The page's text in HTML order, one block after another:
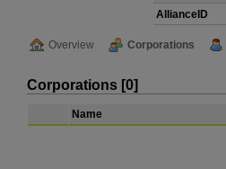
AllianceID
Overview Corporations
Corporations [0]
Name